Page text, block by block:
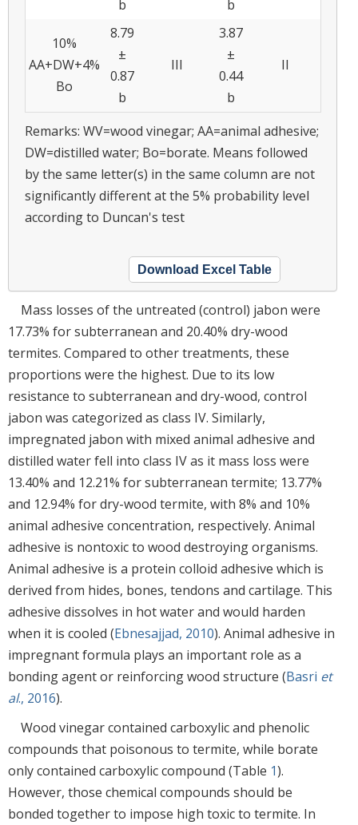
b b
10%
AA+DW+4%
Bo
8.79
±
0.87
b
III
3.87
±
0.44
b
II
Remarks: WV=wood vinegar; AA=animal adhesive;
DW=distilled water; Bo=borate. Means followed
by the same letter(s) in the same column are not
significantly different at the 5% probability level
according to Duncan's test
Download Excel Table
Mass losses of the untreated (control) jabon were
17.73% for subterranean and 20.40% dry-wood
termites. Compared to other treatments, these
proportions were the highest. Due to its low
resistance to subterranean and dry-wood, control
jabon was categorized as class IV. Similarly,
impregnated jabon with mixed animal adhesive and
distilled water fell into class IV as it mass loss were
13.40% and 12.21% for subterranean termite; 13.77%
and 12.94% for dry-wood termite, with 8% and 10%
animal adhesive concentration, respectively. Animal
adhesive is nontoxic to wood destroying organisms.
Animal adhesive is a protein colloid adhesive which is
derived from hides, bones, tendons and cartilage. This
adhesive dissolves in hot water and would harden
when it is cooled (Ebnesajjad, 2010). Animal adhesive in
impregnant formula plays an important role as a
bonding agent or reinforcing wood structure (Basri et
al., 2016).
Wood vinegar contained carboxylic and phenolic
compounds that poisonous to termite, while borate
only contained carboxylic compound (Table 1).
However, those chemical compounds should be
bonded together to impose high toxic to termite. In